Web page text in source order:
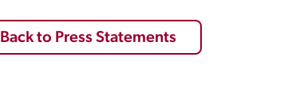
Back to Press Statements